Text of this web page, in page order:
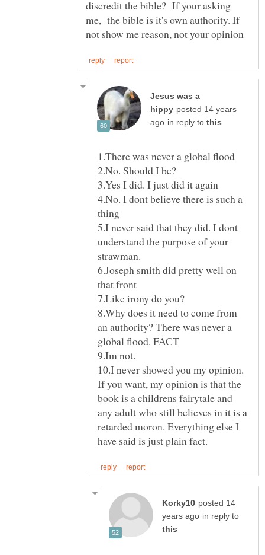
discredit the bible? If your asking
me, the bible is it's own authority. If
Jesus was a
posted 14 years
in reply to
4.No. I dont believe there is such a
5.I never said that they did. I dont
understand the purpose of your
6.Joseph smith did pretty well on
8.Why does it need to come from
an authority? There was never a
10.I never showed you my opinion.
If you want, my opinion is that the
book is a childrens fairytale and
any adult who still believes in it is a
retarded moron. Everything else I
posted 14
in reply to